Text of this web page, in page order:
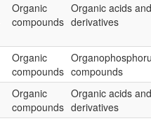
Organic
compounds
Organic acids and
derivatives
Organic
compounds compounds
Organic
compounds
Organic acids and
derivatives